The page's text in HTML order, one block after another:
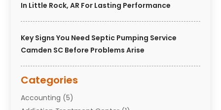
In Little Rock, AR For Lasting Performance
Key Signs You Need Septic Pumping Service
Camden SC Before Problems Arise
Categories
Accounting (5)